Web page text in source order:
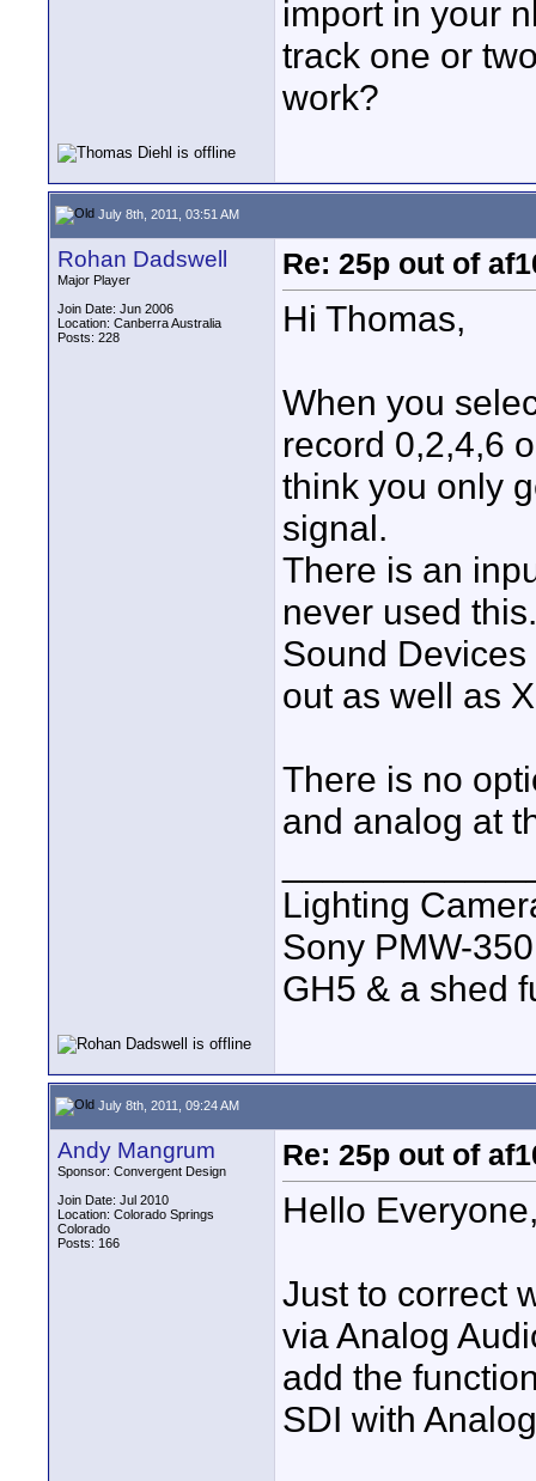
import in your
track one or
work?
July 8th, 2011, 03:51 AM
Rohan Dadswell
Major Player
Join Date: Jun 2006
Location: Canberra Australia
Posts: 228
Re: 25p out of
Hi Thomas,
When you
record 0,2,4,6
think you only
signal.
There is an
never used
Sound
out as well as
There is no
and analog at
Lighting
Sony PMW-
GH5 & a shed
July 8th, 2011, 09:24 AM
Andy Mangrum
Sponsor: Convergent Design
Join Date: Jul 2010
Location: Colorado Springs
Colorado
Posts: 166
Re: 25p out of
Hello
Just to correct
via Analog
add the
SDI with